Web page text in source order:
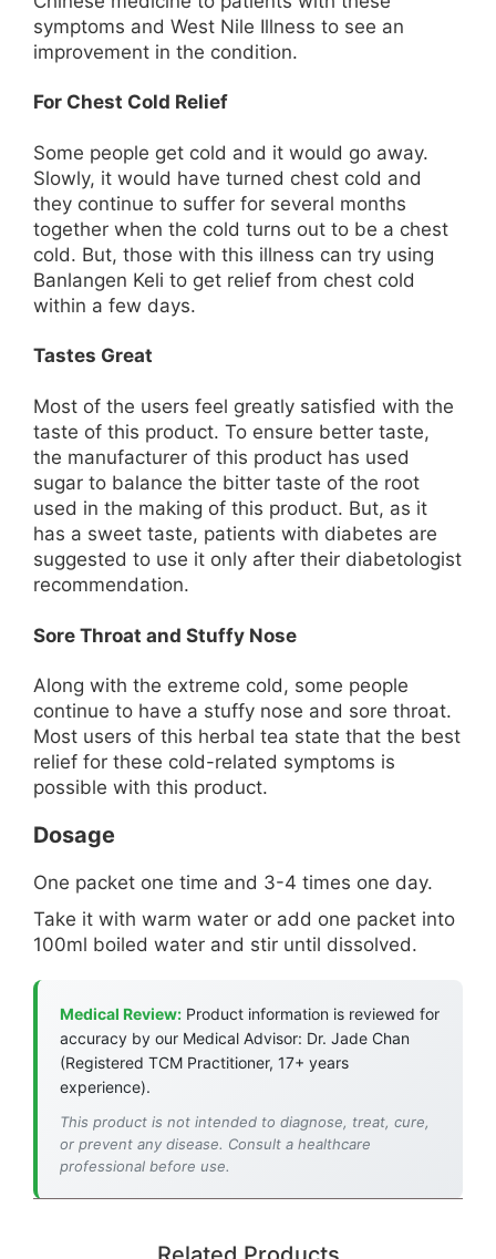
symptoms and West Nile Illness to see an
improvement in the condition.
For Chest Cold Relief
Some people get cold and it would go away.
Slowly, it would have turned chest cold and
they continue to suffer for several months
together when the cold turns out to be a chest
cold. But, those with this illness can try using
Banlangen Keli to get relief from chest cold
within a few days.
Tastes Great
Most of the users feel greatly satisfied with the
taste of this product. To ensure better taste,
the manufacturer of this product has used
sugar to balance the bitter taste of the root
used in the making of this product. But, as it
has a sweet taste, patients with diabetes are
suggested to use it only after their diabetologist
recommendation.
Sore Throat and Stuffy Nose
Along with the extreme cold, some people
continue to have a stuffy nose and sore throat.
Most users of this herbal tea state that the best
relief for these cold-related symptoms is
possible with this product.
Dosage
One packet one time and 3-4 times one day.
Take it with warm water or add one packet into
100ml boiled water and stir until dissolved.
Medical Review: Product information is reviewed for
accuracy by our Medical Advisor: Dr. Jade Chan
(Registered TCM Practitioner, 17+ years
experience).
This product is not intended to diagnose, treat, cure,
or prevent any disease. Consult a healthcare
professional before use.